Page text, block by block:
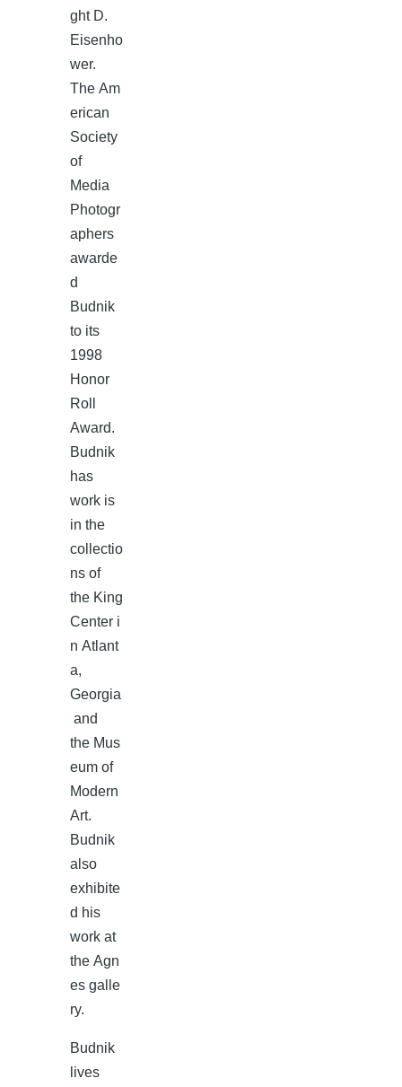
ght D.
Eisenho
wer.
The Am
erican
Society
of
Media
Photogr
aphers
awarde
d
Budnik
to its
1998
Honor
Roll
Award.
Budnik
has
work is
in the
collectio
ns of
the King
Center i
n Atlant
a,
Georgia
and
the Mus
eum of
Modern
Art.
Budnik
also
exhibite
d his
work at
the Agn
es galle
ry.
Budnik
lives